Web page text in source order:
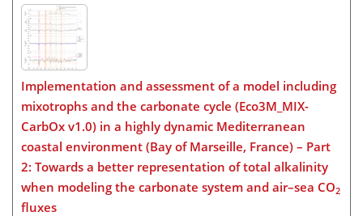
Implementation and assessment of a model including
mixotrophs and the carbonate cycle (Eco3M_MIX-
CarbOx v1.0) in a highly dynamic Mediterranean
coastal environment (Bay of Marseille, France) – Part
2: Towards a better representation of total alkalinity
when modeling the carbonate system and air–sea CO2
fluxes